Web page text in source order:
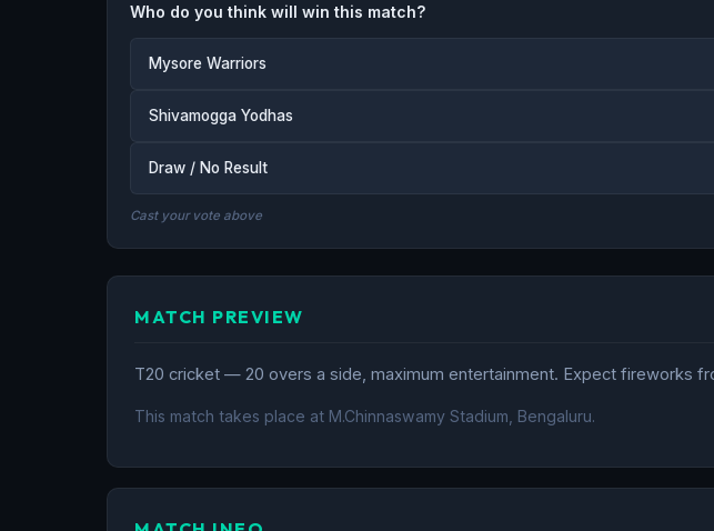
Who do you think will win this match?
Mysore Warriors
Shivamogga Yodhas
Draw / No Result
Cast your vote above
MATCH PREVIEW
T20 cricket — 20 overs a side, maximum entertainment. Expect fireworks
This match takes place at M.Chinnaswamy Stadium, Bengaluru.